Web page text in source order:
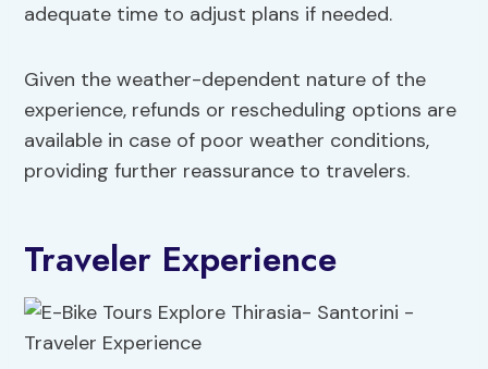
adequate time to adjust plans if needed.
Given the weather-dependent nature of the
experience, refunds or rescheduling options are
available in case of poor weather conditions,
providing further reassurance to travelers.
Traveler Experience